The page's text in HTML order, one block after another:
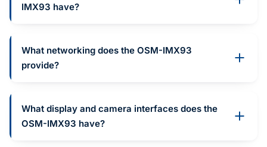
IMX93 have?
What networking does the OSM-IMX93
provide?
What display and camera interfaces does the
OSM-IMX93 have?